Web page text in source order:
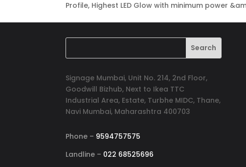
Profile, Highest LED Glow with minimum power
Signage Mumbai, Unit No. 214, 2nd Floor,
Goodwill Bizhub, Next to Ikea TTC
Industrial Area, Estate, Turbhe MIDC, Thane,
Navi Mumbai, Maharashtra 400703
Phone – 9594757575
Landline – 022 68525696